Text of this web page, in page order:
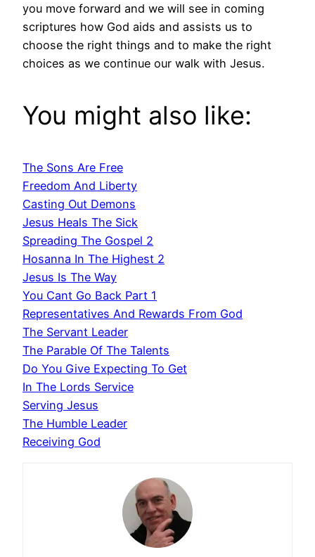
you move forward and we will see in coming
scriptures how God aids and assists us to
choose the right things and to make the right
choices as we continue our walk with Jesus.
You might also like:
The Sons Are Free
Freedom And Liberty
Casting Out Demons
Jesus Heals The Sick
Spreading The Gospel 2
Hosanna In The Highest 2
Jesus Is The Way
You Cant Go Back Part 1
Representatives And Rewards From God
The Servant Leader
The Parable Of The Talents
Do You Give Expecting To Get
In The Lords Service
Serving Jesus
The Humble Leader
Receiving God